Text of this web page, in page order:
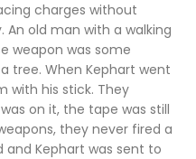
charges without
old man with a walking
weapon was some
tree. When Kephart went
with his stick. They
on it, the tape was still
they never fired a
and Kephart was sent to